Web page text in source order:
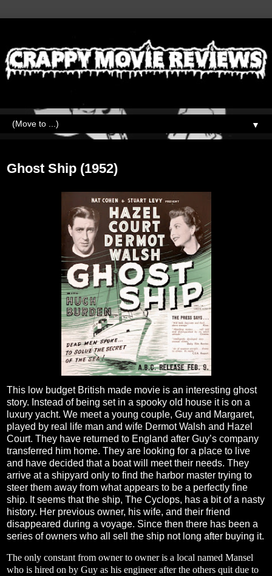
▼
Ghost Ship (1952)
This low budget British made movie is an interesting ghost
story. Instead of being set in a spooky old house it is on a
luxury yacht. We meet a young couple, Guy and Margaret,
played by real life man and wife Dermot Walsh and Hazel
Court. They have returned to England after Guy’s company
transferred him home. They are looking for a place to live
and have decided that a boat will meet their needs. They
arrive at a shipyard only to find the harbor master trying to
steer them away from what appears to be a perfectly fine
ship. It seems that the ship, The Cyclops, has a bit of a nasty
history. Her previous owner, his wife, and their friend
disappeared during a voyage. Since then there has been a
series of owners who all sell the ship not long after buying it.
The only constant from owner to owner is a local named Mansel
who is hired on by Guy as his engineer after the others quit due to